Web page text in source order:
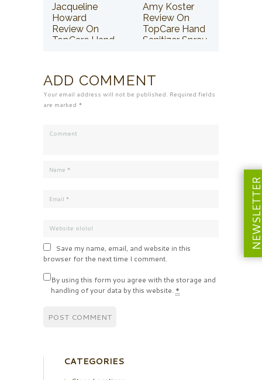
Jacqueline
Howard
Review On
TopCare Hand
Amy Koster
Review On
TopCare Hand
Sanitizer Spray
ADD COMMENT
Your email address will not be published. Required fields
are marked *
Save my name, email, and website in this
browser for the next time I comment.
By using this form you agree with the storage and
handling of your data by this website. *
CATEGORIES